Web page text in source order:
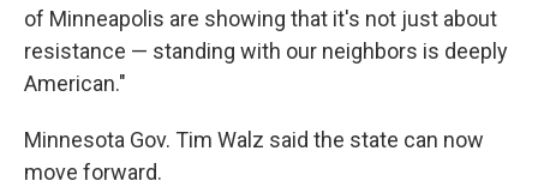
of Minneapolis are showing that it's not just about
resistance — standing with our neighbors is deeply
American."
Minnesota Gov. Tim Walz said the state can now
move forward.